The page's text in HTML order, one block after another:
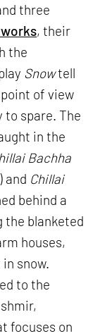
three
, their
the
Snowtell
of view
spare. The
in the
Bachha
and Chillai
behind a
the blanketed
houses,
snow.
to the
focuses on